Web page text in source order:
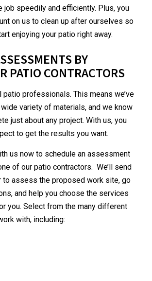
job speedily and efficiently. Plus, you
on us to clean up after ourselves so
enjoying your patio right away.
BY
PATIO CONTRACTORS
patio professionals. This means we’ve
variety of materials, and we know
just about any project. With us, you
to get the results you want.
us now to schedule an assessment
of our patio contractors. We’ll send
to assess the proposed work site, go
and help you choose the services
you. Select from the many different
with, including: